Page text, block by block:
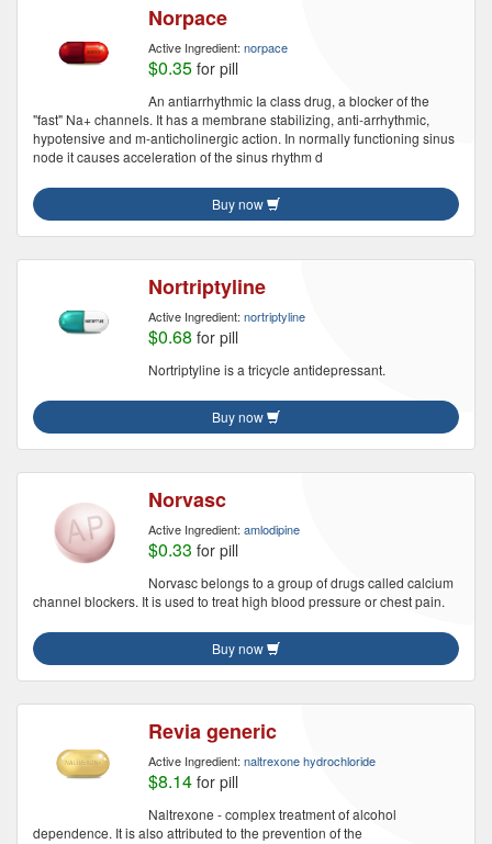
Norpace
Active Ingredient: norpace
$0.35 for pill
An antiarrhythmic Ia class drug, a blocker of the
"fast" Na+ channels. It has a membrane stabilizing, anti-arrhythmic,
hypotensive and m-anticholinergic action. In normally functioning sinus
node it causes acceleration of the sinus rhythm d
Buy now
Nortriptyline
Active Ingredient: nortriptyline
$0.68 for pill
Nortriptyline is a tricycle antidepressant.
Buy now
Norvasc
Active Ingredient: amlodipine
$0.33 for pill
Norvasc belongs to a group of drugs called calcium
channel blockers. It is used to treat high blood pressure or chest pain.
Buy now
Revia generic
Active Ingredient: naltrexone hydrochloride
$8.14 for pill
Naltrexone - complex treatment of alcohol
dependence. It is also attributed to the prevention of the